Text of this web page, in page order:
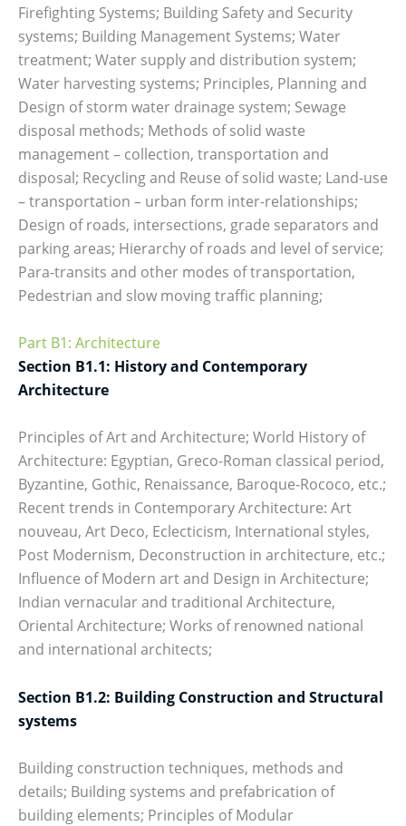
Firefighting Systems; Building Safety and Security
systems; Building Management Systems; Water
treatment; Water supply and distribution system;
Water harvesting systems; Principles, Planning and
Design of storm water drainage system; Sewage
disposal methods; Methods of solid waste
management – collection, transportation and
disposal; Recycling and Reuse of solid waste; Land-use
– transportation – urban form inter-relationships;
Design of roads, intersections, grade separators and
parking areas; Hierarchy of roads and level of service;
Para-transits and other modes of transportation,
Pedestrian and slow moving traffic planning;
Part B1: Architecture
Section B1.1: History and Contemporary
Architecture
Principles of Art and Architecture; World History of
Architecture: Egyptian, Greco-Roman classical period,
Byzantine, Gothic, Renaissance, Baroque-Rococo, etc.;
Recent trends in Contemporary Architecture: Art
nouveau, Art Deco, Eclecticism, International styles,
Post Modernism, Deconstruction in architecture, etc.;
Influence of Modern art and Design in Architecture;
Indian vernacular and traditional Architecture,
Oriental Architecture; Works of renowned national
and international architects;
Section B1.2: Building Construction and Structural
systems
Building construction techniques, methods and
details; Building systems and prefabrication of
building elements; Principles of Modular